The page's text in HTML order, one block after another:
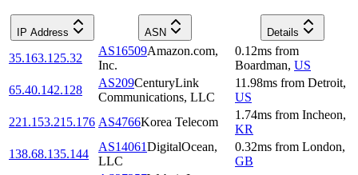
IP Address ASN Details
35.163.125.32
AS16509Amazon.com,
Inc.
0.12ms from
Boardman, US
65.40.142.128
AS209CenturyLink
Communications, LLC
11.98ms from Detroit,
US
221.153.215.176 AS4766Korea Telecom
1.74ms from Incheon,
KR
138.68.135.144
AS14061DigitalOcean,
LLC
0.32ms from London,
GB